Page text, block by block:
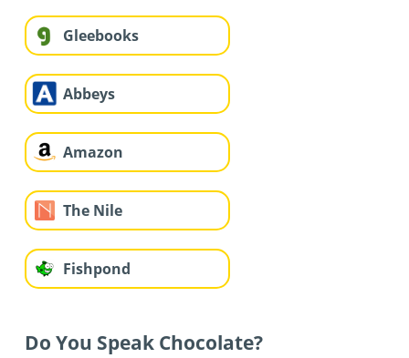
Gleebooks
Abbeys
Amazon
The Nile
Fishpond
Do You Speak Chocolate?